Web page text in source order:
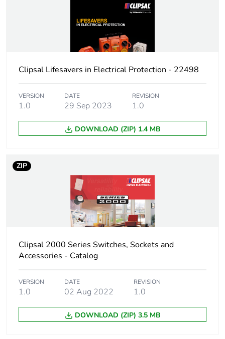
Clipsal Lifesavers in Electrical Protection - 22498
VERSION
1.0
DATE
29 Sep 2023
REVISION
1.0
DOWNLOAD (ZIP) 1.4 MB
ZIP
Clipsal 2000 Series Switches, Sockets and
Accessories - Catalog
VERSION
1.0
DATE
02 Aug 2022
REVISION
1.0
DOWNLOAD (ZIP) 3.5 MB